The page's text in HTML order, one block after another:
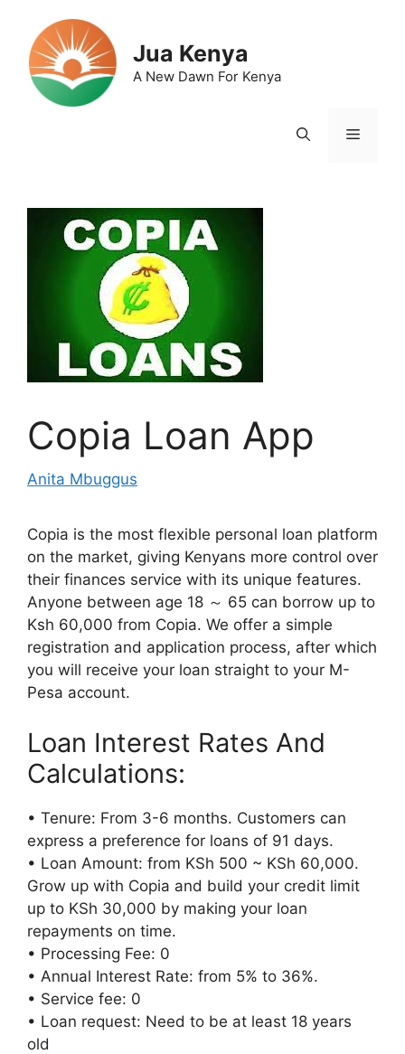
content
Jua Kenya
A New Dawn For Kenya
Menu
Copia Loan App
Anita Mbuggus
Copia is the most flexible personal loan platform
on the market, giving Kenyans more control over
their finances service with its unique features.
Anyone between age 18 ～ 65 can borrow up to
Ksh 60,000 from Copia. We offer a simple
registration and application process, after which
you will receive your loan straight to your M-
Pesa account.
Loan Interest Rates And
Calculations:
• Tenure: From 3-6 months. Customers can
express a preference for loans of 91 days.
• Loan Amount: from KSh 500 ~ KSh 60,000.
Grow up with Copia and build your credit limit
up to KSh 30,000 by making your loan
repayments on time.
• Processing Fee: 0
• Annual Interest Rate: from 5% to 36%.
• Service fee: 0
• Loan request: Need to be at least 18 years
old